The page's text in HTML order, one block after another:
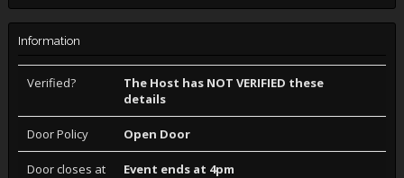
Information
Verified?
The Host has NOT VERIFIED these
details
Door Policy Open Door
Door closes at Event ends at 4pm